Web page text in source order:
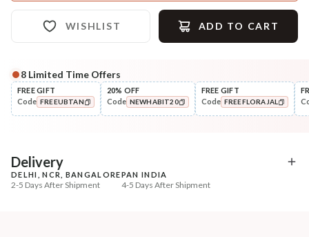
WISHLIST ADD TO CART
Complete Your All-Natural Regime
Pre-Wash Nutrition
Fresh Hibiscus Hair Growth
+ ADD
Style
Wide Tooth Kacchi
8 Limited Time Offers
FREE GIFT
Code FREEUBTAN
20% OFF
Code NEWHABIT20
FREE GIFT
Code FREEFLORAJAL
Delivery
DELHI, NCR, BANGALORE
2-5 Days After Shipment
PAN INDIA
4-5 Days After Shipment